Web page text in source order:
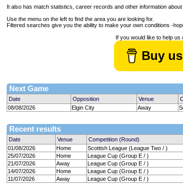
It also has match statistics, career records and other information
Use the menu on the left to find the area you are looking for.
Filtered searches give you the ability to make your own conditions -
If you would like to help
Buy
Next Game
Date Opposition Venue
08/08/2026
Elgin City Away
Recent results
Date Venue Competition (Round)
01/08/2026
Home Scottish League (League Two / )
25/07/2026
Home League Cup (Group E / )
21/07/2026
Away League Cup (Group E / )
14/07/2026
Home League Cup (Group E / )
11/07/2026
Away League Cup (Group E / )